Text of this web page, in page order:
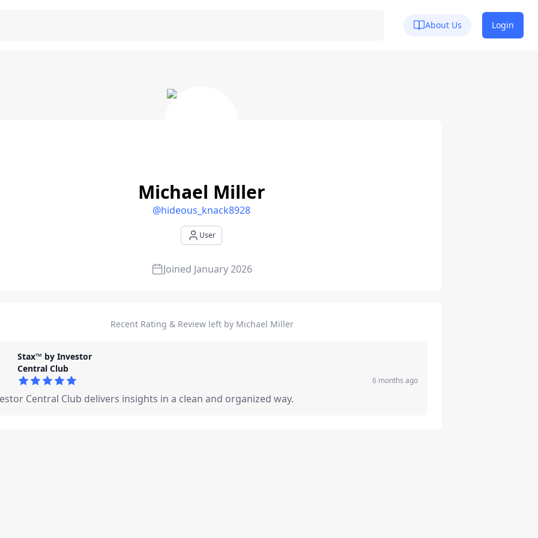
About Us Login
Michael Miller
@hideous_knack8928
User
Joined January 2026
Recent Rating & Review left by Michael Miller
Stax™ by Investor
Central Club
6 months ago
Central Club delivers insights in a clean and organized way.